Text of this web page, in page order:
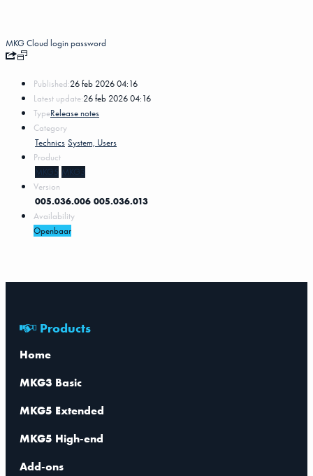
MKG Cloud loginpassword
Published:26 feb 2026 04:16
Latest update:26 feb 2026 04:16
TypeRelease notes
Category
Technics System, Users
Product
MKG5 MKG3
Version
005.036.006 005.036.013
Availability
Openbaar
Products
Home
MKG3 Basic
MKG5 Extended
MKG5 High-end
Add-ons